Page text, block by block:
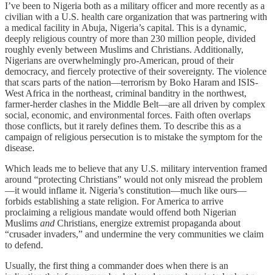
I’ve been to Nigeria both as a military officer and more recently as a
civilian with a U.S. health care organization that was partnering with
a medical facility in Abuja, Nigeria’s capital. This is a dynamic,
deeply religious country of more than 230 million people, divided
roughly evenly between Muslims and Christians. Additionally,
Nigerians are overwhelmingly pro-American, proud of their
democracy, and fiercely protective of their sovereignty. The violence
that scars parts of the nation—terrorism by Boko Haram and ISIS-
West Africa in the northeast, criminal banditry in the northwest,
farmer-herder clashes in the Middle Belt—are all driven by complex
social, economic, and environmental forces. Faith often overlaps
those conflicts, but it rarely defines them. To describe this as a
campaign of religious persecution is to mistake the symptom for the
disease.
Which leads me to believe that any U.S. military intervention framed
around “protecting Christians” would not only misread the problem
—it would inflame it. Nigeria’s constitution—much like ours—
forbids establishing a state religion. For America to arrive
proclaiming a religious mandate would offend both Nigerian
Muslims and Christians, energize extremist propaganda about
“crusader invaders,” and undermine the very communities we claim
to defend.
Usually, the first thing a commander does when there is an